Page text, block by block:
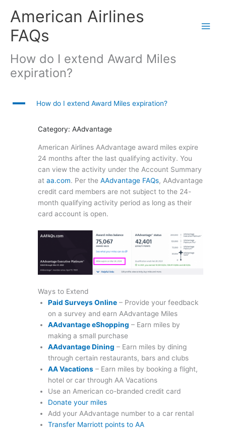
American Airlines
FAQs
How do I extend Award Miles
expiration?
A How do I extend Award Miles expiration?
Category: AAdvantage
American Airlines AAdvantage award miles expire
24 months after the last qualifying activity. You
can view the activity under the Account Summary
at aa.com. Per the AAdvantage FAQs, AAdvantage
credit card members are not subject to the 24-
month qualifying activity period as long as their
card account is open.
Ways to Extend
Paid Surveys Online – Provide your feedback
on a survey and earn AAdvantage Miles
AAdvantage eShopping – Earn miles by
making a small purchase
AAdvantage Dining – Earn miles by dining
through certain restaurants, bars and clubs
AA Vacations – Earn miles by booking a flight,
hotel or car through AA Vacations
Use an American co-branded credit card
Donate your miles
Add your AAdvantage number to a car rental
Transfer Marriott points to AA